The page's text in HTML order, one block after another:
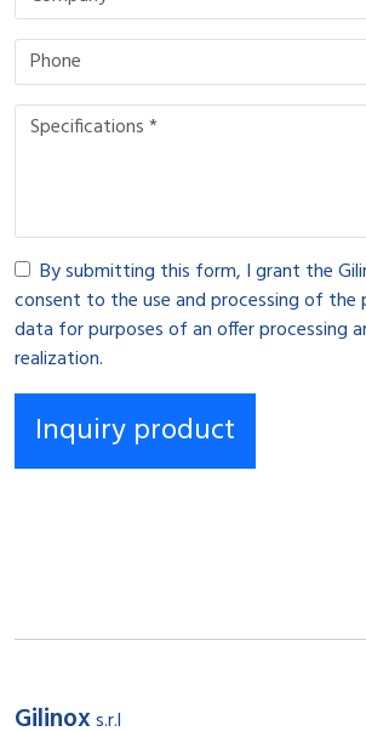
By submitting this form, I grant the
consent to the use and processing of the
data for purposes of an offer processing
realization.
Gilinoxs.r.l